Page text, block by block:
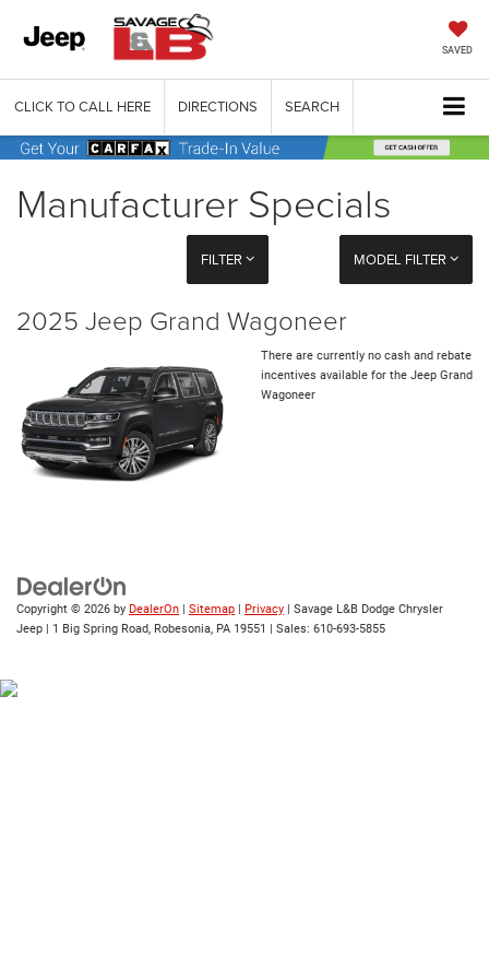
SAVED
CLICK TO CALL HERE DIRECTIONS SEARCH
Manufacturer Specials
FILTER MODEL FILTER
2025 Jeep Grand Wagoneer
There are currently no cash and rebate
incentives available for the Jeep Grand
Wagoneer
Copyright © 2026 by DealerOn Sitemap Privacy | Savage L&B Dodge Chrysler
Jeep
1 Big Spring Road, Robesonia, PA 19551 | Sales: 610-693-5855